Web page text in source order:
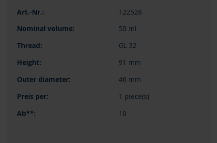
122528
50 ml
GL 32
91 mm
46 mm
1 piece(s)
10